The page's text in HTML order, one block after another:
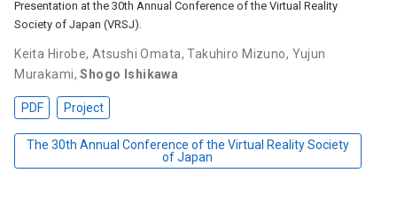
Presentation at the 30th Annual Conference of the Virtual Reality
Society of Japan (VRSJ).
Keita Hirobe,Atsushi Omata,Takuhiro Mizuno, Yujun
Murakami,Shogo Ishikawa
PDF Project
The 30th Annual Conference of the Virtual Reality Society
of Japan